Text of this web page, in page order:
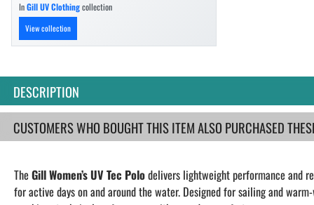
InGill UV Clothingcollection
View collection
DESCRIPTION
CUSTOMERS WHO BOUGHT THIS ITEM ALSO PURCHASED
TheGill Women’s UV Tec Polodelivers lightweight performance and
for active days on and around the water. Designed for sailing and